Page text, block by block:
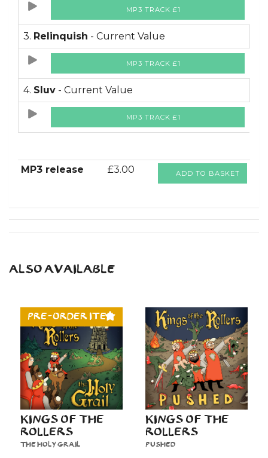
MP3 TRACK £1
3. Relinquish - Current Value
MP3 TRACK £1
4. Sluv - Current Value
MP3 TRACK £1
MP3 release £3.00 ADD TO BASKET
ALSO AVAILABLE
PRE-ORDER ITEM
KINGS OF THE
ROLLERS
THE HOLY GRAIL
KINGS OF THE
ROLLERS
PUSHED